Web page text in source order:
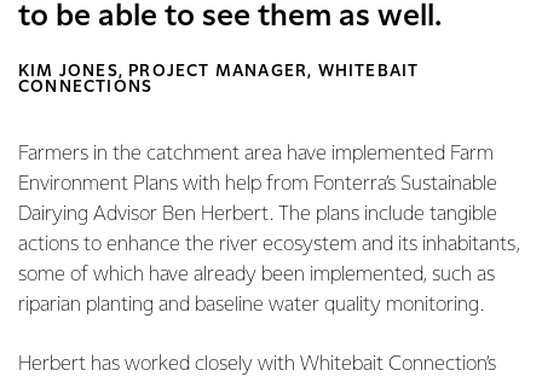
to be able to see them as well.
KIM JONES, PROJECT MANAGER, WHITEBAIT
CONNECTIONS
Farmers in the catchment area have implemented Farm
Environment Plans with help from Fonterra’s Sustainable
Dairying Advisor Ben Herbert. The plans include tangible
actions to enhance the river ecosystem and its inhabitants,
some of which have already been implemented, such as
riparian planting and baseline water quality monitoring.
Herbert has worked closely with Whitebait Connection’s